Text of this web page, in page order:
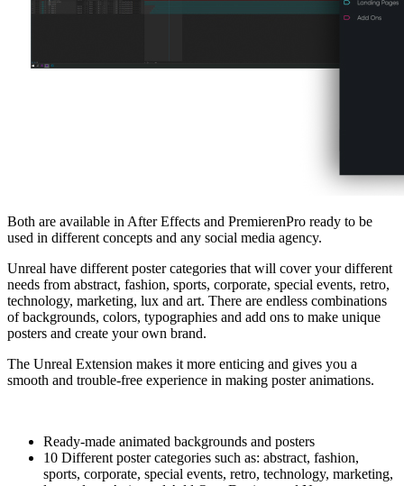
Both are available in After Effects and PremierenPro ready to be
used in different concepts and any social media agency.
Unreal have different poster categories that will cover your different
needs from abstract, fashion, sports, corporate, special events, retro,
technology, marketing, lux and art. There are endless combinations
of backgrounds, colors, typographies and add ons to make unique
posters and create your own brand.
The Unreal Extension makes it more enticing and gives you a
smooth and trouble-free experience in making poster animations.
Ready-made animated backgrounds and posters
10 Different poster categories such as: abstract, fashion,
sports, corporate, special events, retro, technology, marketing,